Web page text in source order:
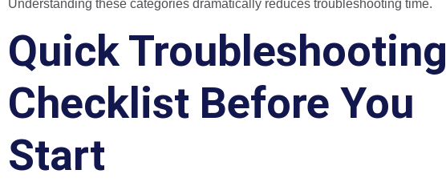
Understanding these categories dramatically reduces troubleshooting time.
Quick Troubleshooting
Checklist Before You
Start